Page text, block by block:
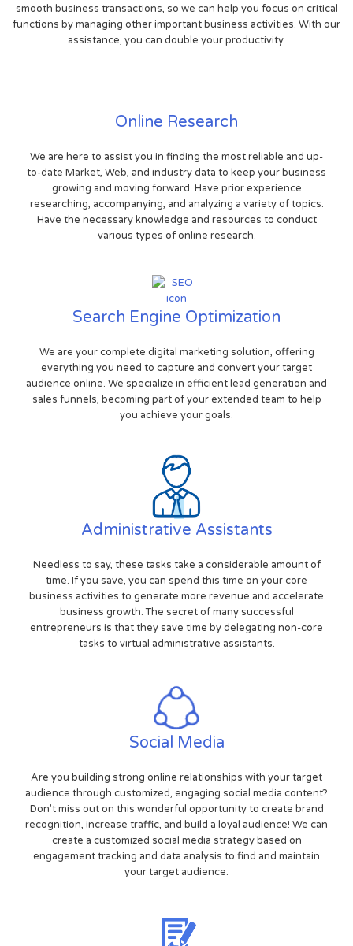
smooth business transactions, so we can help you focus on critical
functions by managing other important business activities. With our
assistance, you can double your productivity.
Online Research
We are here to assist you in finding the most reliable and up-
to-date Market, Web, and industry data to keep your business
growing and moving forward. Have prior experience
researching, accompanying, and analyzing a variety of topics.
Have the necessary knowledge and resources to conduct
various types of online research.
Search Engine Optimization
We are your complete digital marketing solution, offering
everything you need to capture and convert your target
audience online. We specialize in efficient lead generation and
sales funnels, becoming part of your extended team to help
you achieve your goals.
Administrative Assistants
Needless to say, these tasks take a considerable amount of
time. If you save, you can spend this time on your core
business activities to generate more revenue and accelerate
business growth. The secret of many successful
entrepreneurs is that they save time by delegating non-core
tasks to virtual administrative assistants.
Social Media
Are you building strong online relationships with your target
audience through customized, engaging social media content?
Don't miss out on this wonderful opportunity to create brand
recognition, increase traffic, and build a loyal audience! We can
create a customized social media strategy based on
engagement tracking and data analysis to find and maintain
your target audience.